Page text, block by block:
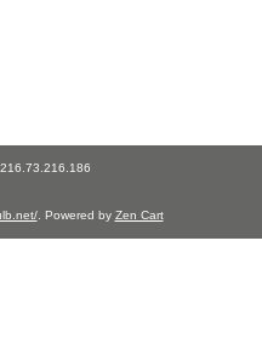
Your IP Address is: 216.73.216.186
. Powered by Zen Cart